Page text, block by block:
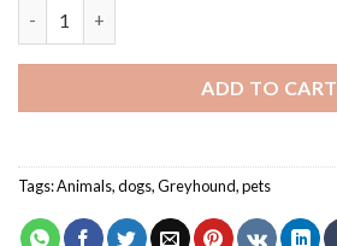
ADD TO CART
Tags:Animals,dogs,Greyhound,pets